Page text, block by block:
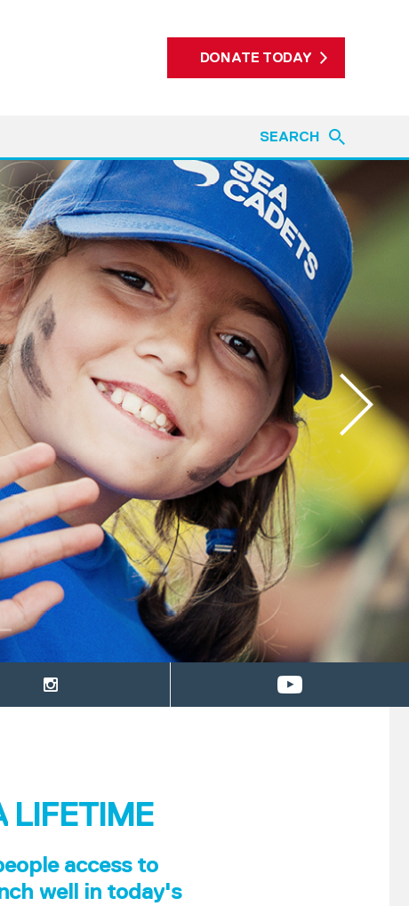
DONATE TODAY
SEARCH
LIFETIME
access to
well in today's